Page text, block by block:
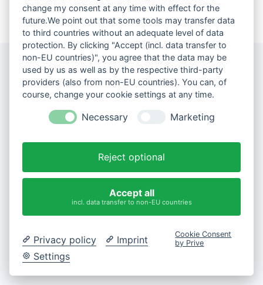
Cookie-Einstellungen ändern
change my consent at any time with effect for the
future.We point out that some tools may transfer data
to third countries without an adequate level of data
protection. By clicking "Accept (incl. data transfer to
non-EU countries)", you agree that the data may be
used by us as well as by the respective third-party
providers (also from non-EU countries). You can, of
course, change your cookie settings at any time.
Necessary Marketing
Reject optional
Accept all
incl. data transfer to non-EU countries
Privacy policy
Imprint
Settings
Cookie Consent
by Prive